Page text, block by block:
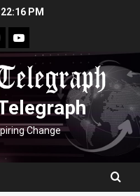
PM
youtube
Change